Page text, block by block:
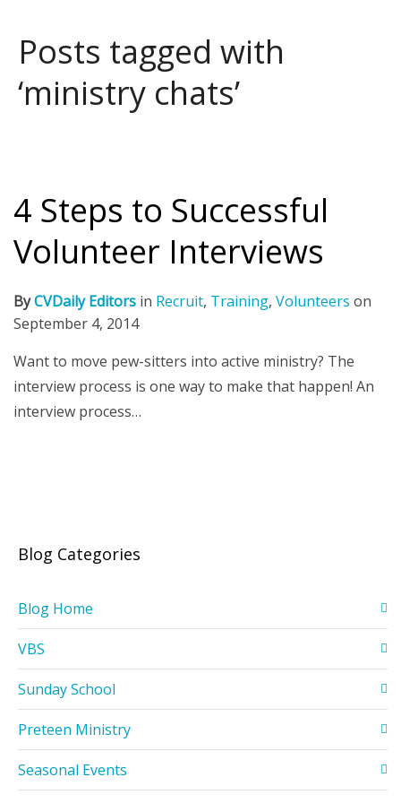
Posts tagged with
‘ministry chats’
4 Steps to Successful
Volunteer Interviews
ByCVDaily Editors in Recruit, Training, Volunteers on
September 4, 2014
Want to move pew-sitters into active ministry? The
interview process is one way to make that happen! An
interview process…
Blog Categories
Blog Home
VBS
Sunday School
Preteen Ministry
Seasonal Events